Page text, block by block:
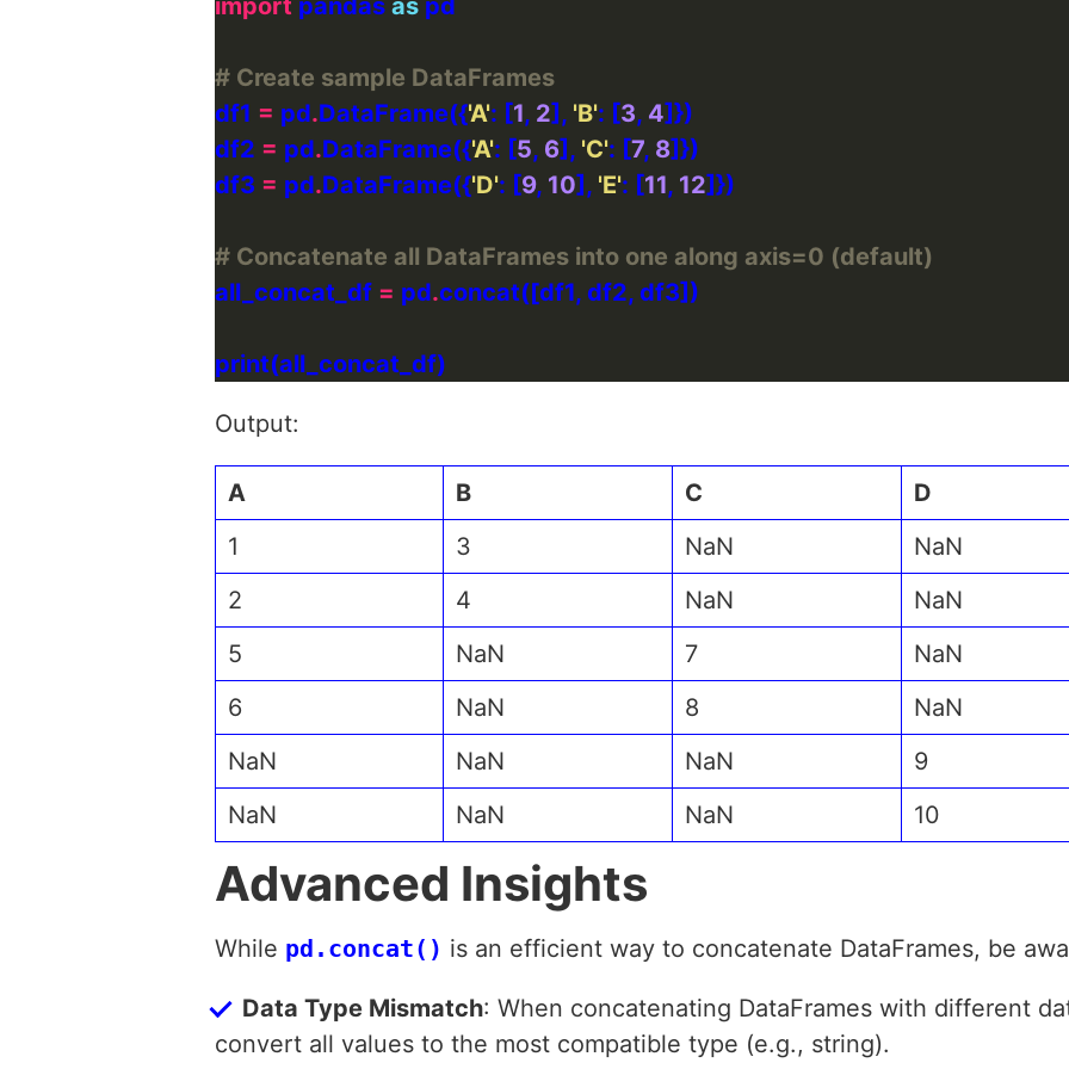
# Create sample DataFrames
df1 = pd.DataFrame({'A': [1, 2], 'B': [3, 4
df2 = pd.DataFrame({'A': [5, 6], 'C': [7, 8
df3 = pd.DataFrame({'D': [9, 10], 'E': [11, 12
# Concatenate all DataFrames into one along axis=0 (default)
all_concat_df = pd.
Output:
A B C
D
1
3 NaN
NaN
2
4 NaN
NaN
5
NaN 7
NaN
6
NaN 8
NaN
NaN
NaN NaN
9
NaN
NaN NaN 10
Advanced Insights
While pd.concat() is an efficient way to concatenate DataFrames, be
Data Type Mismatch: When concatenating DataFrames with different
convert all values to the most compatible type (e.g., string).